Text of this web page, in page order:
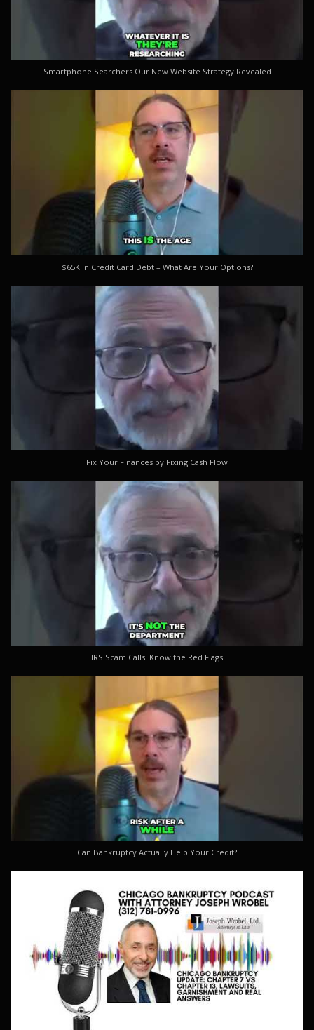
Smartphone Searchers Our New Website Strategy Revealed
$65K in Credit Card Debt – What Are Your Options?
Fix Your Finances by Fixing Cash Flow
IRS Scam Calls: Know the Red Flags
Can Bankruptcy Actually Help Your Credit?